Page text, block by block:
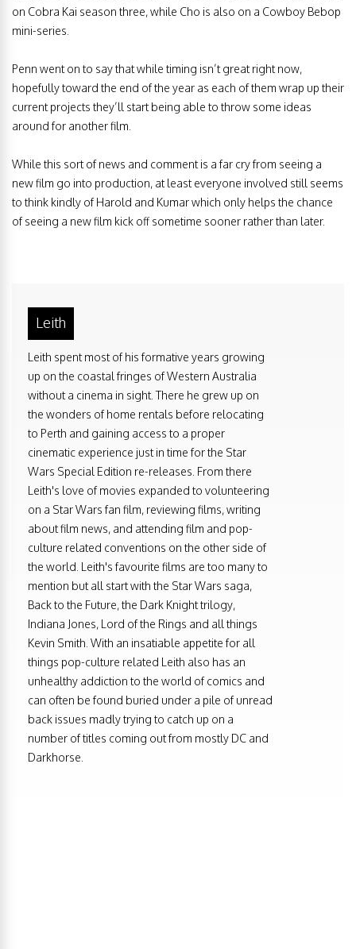
on Cobra Kai season three, while Cho is also on a Cowboy Bebop
mini-series.
Penn went on to say that while timing isn’t great right now,
hopefully toward the end of the year as each of them wrap up their
current projects they’ll start being able to throw some ideas
around for another film.
While this sort of news and comment is a far cry from seeing a
new film go into production, at least everyone involved still seems
to think kindly of Harold and Kumar which only helps the chance
of seeing a new film kick off sometime sooner rather than later.
Leith
Leith spent most of his formative years growing
up on the coastal fringes of Western Australia
without a cinema in sight. There he grew up on
the wonders of home rentals before relocating
to Perth and gaining access to a proper
cinematic experience just in time for the Star
Wars Special Edition re-releases. From there
Leith's love of movies expanded to volunteering
on a Star Wars fan film, reviewing films, writing
about film news, and attending film and pop-
culture related conventions on the other side of
the world. Leith's favourite films are too many to
mention but all start with the Star Wars saga,
Back to the Future, the Dark Knight trilogy,
Indiana Jones, Lord of the Rings and all things
Kevin Smith. With an insatiable appetite for all
things pop-culture related Leith also has an
unhealthy addiction to the world of comics and
can often be found buried under a pile of unread
back issues madly trying to catch up on a
number of titles coming out from mostly DC and
Darkhorse.